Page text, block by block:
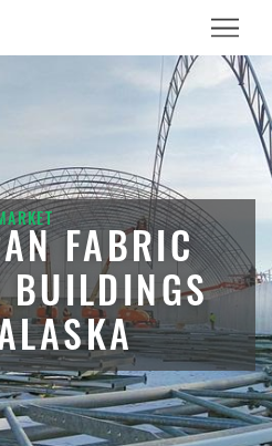
Menu
FABRIC
BUILDINGS